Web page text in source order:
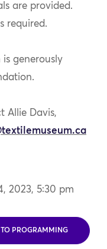
are provided.
required.
generously
Allie Davis,
2023, 5:30 pm
TO PROGRAMMING